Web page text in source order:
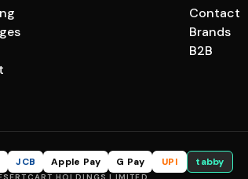
Contact
Brands
B2B
JCB Apple Pay G Pay UPI tabby